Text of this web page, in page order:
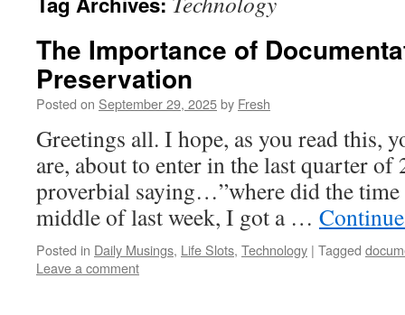
The Importance of
Preservation
Posted on September 29, 2025by Fresh
Greetings all. I hope, as you read this,
are, about to enter in the last quarter of
proverbial saying…”where did the
middle of last week, I got a …
Posted in Daily Musings, Life Slots, Technology | Tagged
Leave a comment